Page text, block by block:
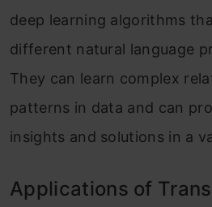
deep learning algorithms
different natural language
They can learn complex
patterns in data and can
insights and solutions in a
Applications of